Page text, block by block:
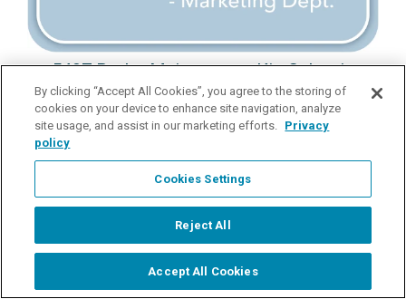
5407 Probe Maintenance Kit, Galvanic
Probe Maintenance Kit for 5420 and 5421
Request Pricing
Load More
Start Chat
By clicking “Accept All Cookies”, you agree to the storing of
cookies on your device to enhance site navigation, analyze
site usage, and assist in our marketing efforts. Privacy
policy
Cookies Settings
Reject All
Accept All Cookies